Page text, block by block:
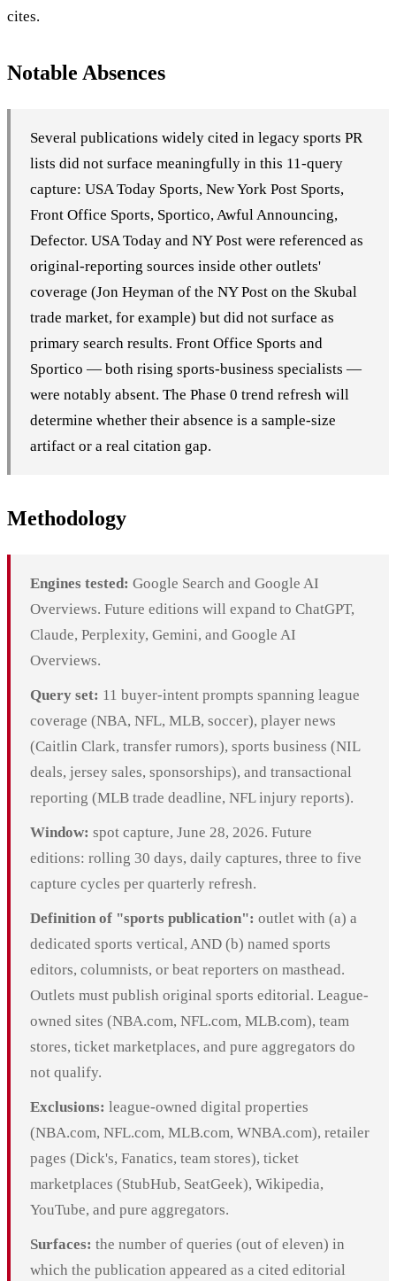
cites.
Notable Absences
Several publications widely cited in legacy sports PR
lists did not surface meaningfully in this 11-query
capture: USA Today Sports, New York Post Sports,
Front Office Sports, Sportico, Awful Announcing,
Defector. USA Today and NY Post were referenced as
original-reporting sources inside other outlets'
coverage (Jon Heyman of the NY Post on the Skubal
trade market, for example) but did not surface as
primary search results. Front Office Sports and
Sportico — both rising sports-business specialists —
were notably absent. The Phase 0 trend refresh will
determine whether their absence is a sample-size
artifact or a real citation gap.
Methodology
Engines tested: Google Search and Google AI
Overviews. Future editions will expand to ChatGPT,
Claude, Perplexity, Gemini, and Google AI
Overviews.
Query set: 11 buyer-intent prompts spanning league
coverage (NBA, NFL, MLB, soccer), player news
(Caitlin Clark, transfer rumors), sports business (NIL
deals, jersey sales, sponsorships), and transactional
reporting (MLB trade deadline, NFL injury reports).
Window: spot capture, June 28, 2026. Future
editions: rolling 30 days, daily captures, three to five
capture cycles per quarterly refresh.
Definition of "sports publication": outlet with (a) a
dedicated sports vertical, AND (b) named sports
editors, columnists, or beat reporters on masthead.
Outlets must publish original sports editorial. League-
owned sites (NBA.com, NFL.com, MLB.com), team
stores, ticket marketplaces, and pure aggregators do
not qualify.
Exclusions: league-owned digital properties
(NBA.com, NFL.com, MLB.com, WNBA.com), retailer
pages (Dick's, Fanatics, team stores), ticket
marketplaces (StubHub, SeatGeek), Wikipedia,
YouTube, and pure aggregators.
Surfaces: the number of queries (out of eleven) in
which the publication appeared as a cited editorial